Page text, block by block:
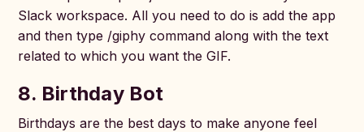
Slack workspace. All you need to do is add the app
and then type /giphy command along with the text
related to which you want the GIF.
8. Birthday Bot
Birthdays are the best days to make anyone feel